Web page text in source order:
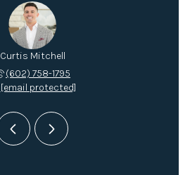
Curtis Mitchell
(602) 758-1795
[email protected]